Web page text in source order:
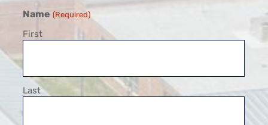
Name (Required)
First
Last